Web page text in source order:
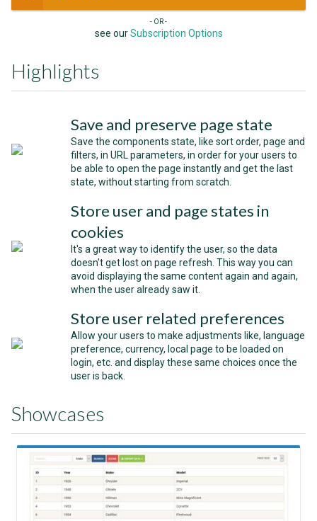
- OR -
see ourSubscription Options
Highlights
Save and preserve page state
Save the components state, like sort order, page and
filters, in URL parameters, in order for your users to
be able to open the page instantly and get the last
state, without starting from scratch.
Store user and page states in
cookies
It's a great way to identify the user, so the data
doesn't get lost on page refresh. This way you can
avoid displaying the same content again and again,
when the user already saw it.
Store user related preferences
Allow your users to make adjustments like, language
preference, currency, local page to be loaded on
login, etc. and display these same choices once the
user is back.
Showcases